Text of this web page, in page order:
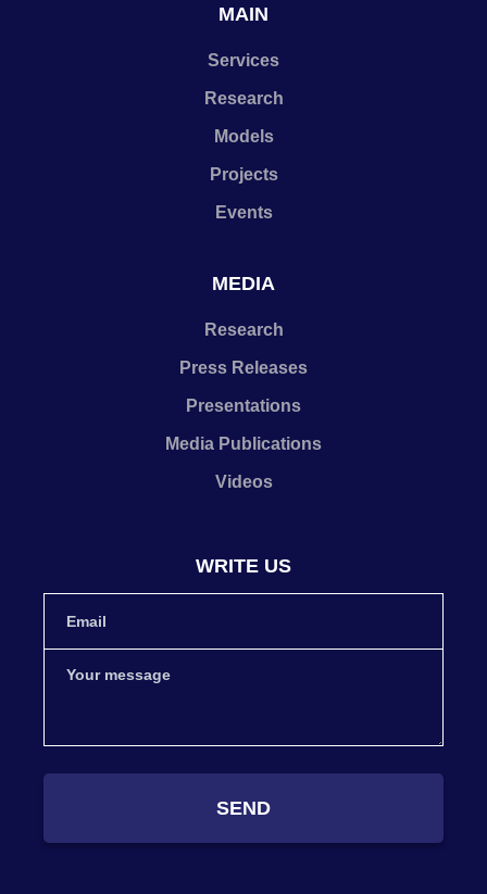
MAIN
Services
Research
Models
Projects
Events
MEDIA
Research
Press Releases
Presentations
Media Publications
Videos
WRITE US
SEND